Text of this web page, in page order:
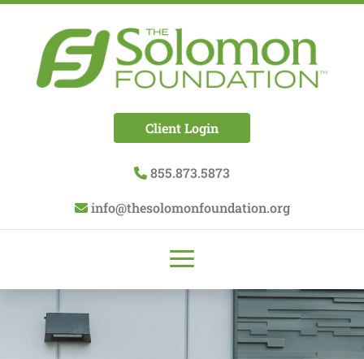
Client Login
855.873.5873
info@thesolomonfoundation.org